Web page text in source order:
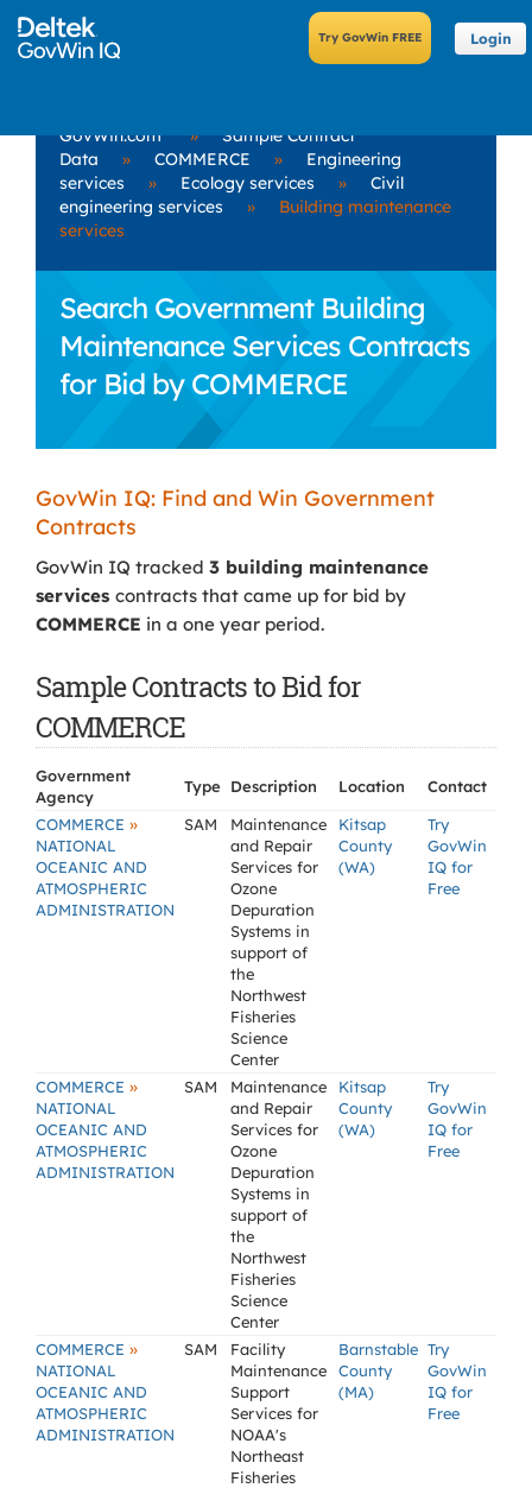
Login
GovWin.com »
Sample Contract
Data
» COMMERCE »
Engineering
services
» Ecology services »
Civil
engineering services
»
Building maintenance
services
Search Government Building
Maintenance Services Contracts
for Bid by COMMERCE
GovWin IQ: Find and Win Government
Contracts
GovWin IQ tracked 3 building maintenance
services contracts that came up for bid by
COMMERCE in a one year period.
Sample Contracts to Bid for
COMMERCE
Government
Agency
Type Description Location
Contact
COMMERCE »
NATIONAL
OCEANIC AND
ATMOSPHERIC
ADMINISTRATION
SAM
Maintenance
and Repair
Services for
Ozone
Depuration
Systems in
support of
the
Northwest
Fisheries
Science
Center
Kitsap
County
(WA)
Try
GovWin
IQ for
Free
COMMERCE »
NATIONAL
OCEANIC AND
ATMOSPHERIC
ADMINISTRATION
SAM
Maintenance
and Repair
Services for
Ozone
Depuration
Systems in
support of
the
Northwest
Fisheries
Science
Center
Kitsap
County
(WA)
Try
GovWin
IQ for
Free
COMMERCE »
NATIONAL
OCEANIC AND
ATMOSPHERIC
ADMINISTRATION
SAM
Facility
Maintenance
Support
Services for
NOAA's
Northeast
Fisheries
Barnstable
County
(MA)
Try
GovWin
IQ for
Free